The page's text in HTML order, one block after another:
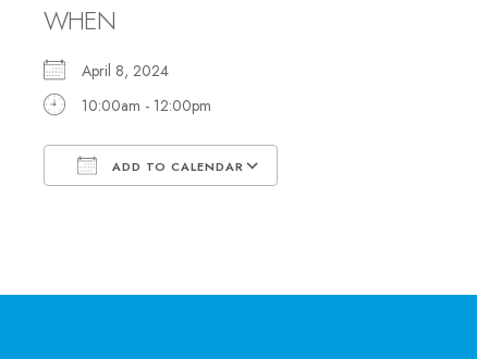
WHEN
April 8, 2024
10:00am - 12:00pm
ADD TO CALENDAR